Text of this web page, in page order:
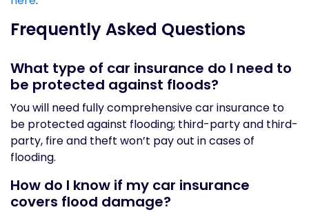
Frequently Asked Questions
What type of car insurance do I need to
be protected against floods?
You will need fully comprehensive car insurance to
be protected against flooding; third-party and third-
party, fire and theft won’t pay out in cases of
flooding.
How do I know if my car insurance
covers flood damage?